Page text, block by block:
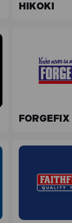
HIKOKI
FORGEFIX